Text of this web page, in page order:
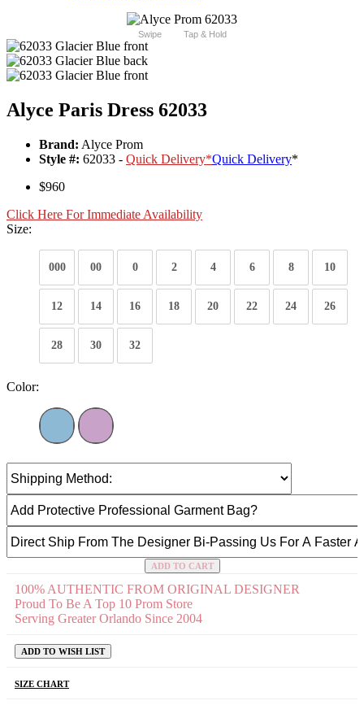
Swipe Tap & Hold
Alyce Paris Dress 62033
Brand: Alyce Prom
Style #: 62033 - Quick Delivery*Quick Delivery*
$960
Click Here For Immediate Availability
Size:
000 00 0 2 4 6 8 10
12 14 16 18 20 22 24 26
28 30 32
Color:
ADD TO CART
100% AUTHENTIC FROM ORIGINAL DESIGNER
Proud To Be A Top 10 Prom Store
Serving Greater Orlando Since 2004
ADD TO WISH LIST
SIZE CHART